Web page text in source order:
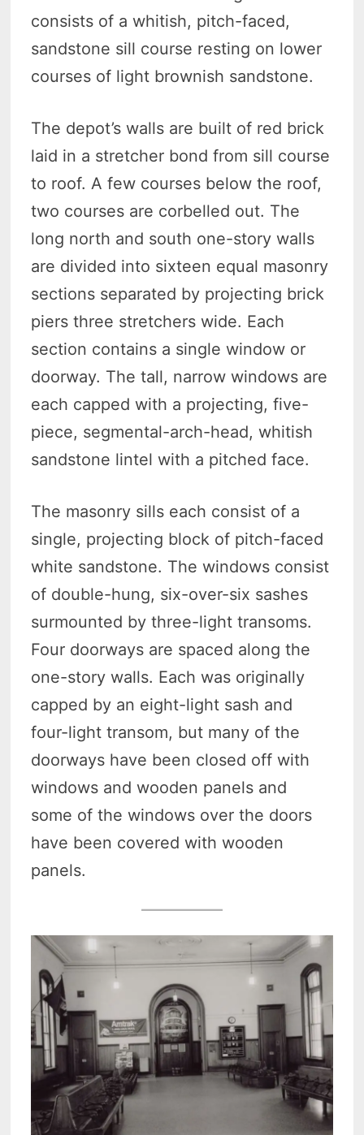
consists of a whitish, pitch-faced,
sandstone sill course resting on lower
courses of light brownish sandstone.
The depot’s walls are built of red brick
laid in a stretcher bond from sill course
to roof. A few courses below the roof,
two courses are corbelled out. The
long north and south one-story walls
are divided into sixteen equal masonry
sections separated by projecting brick
piers three stretchers wide. Each
section contains a single window or
doorway. The tall, narrow windows are
each capped with a projecting, five-
piece, segmental-arch-head, whitish
sandstone lintel with a pitched face.
The masonry sills each consist of a
single, projecting block of pitch-faced
white sandstone. The windows consist
of double-hung, six-over-six sashes
surmounted by three-light transoms.
Four doorways are spaced along the
one-story walls. Each was originally
capped by an eight-light sash and
four-light transom, but many of the
doorways have been closed off with
windows and wooden panels and
some of the windows over the doors
have been covered with wooden
panels.